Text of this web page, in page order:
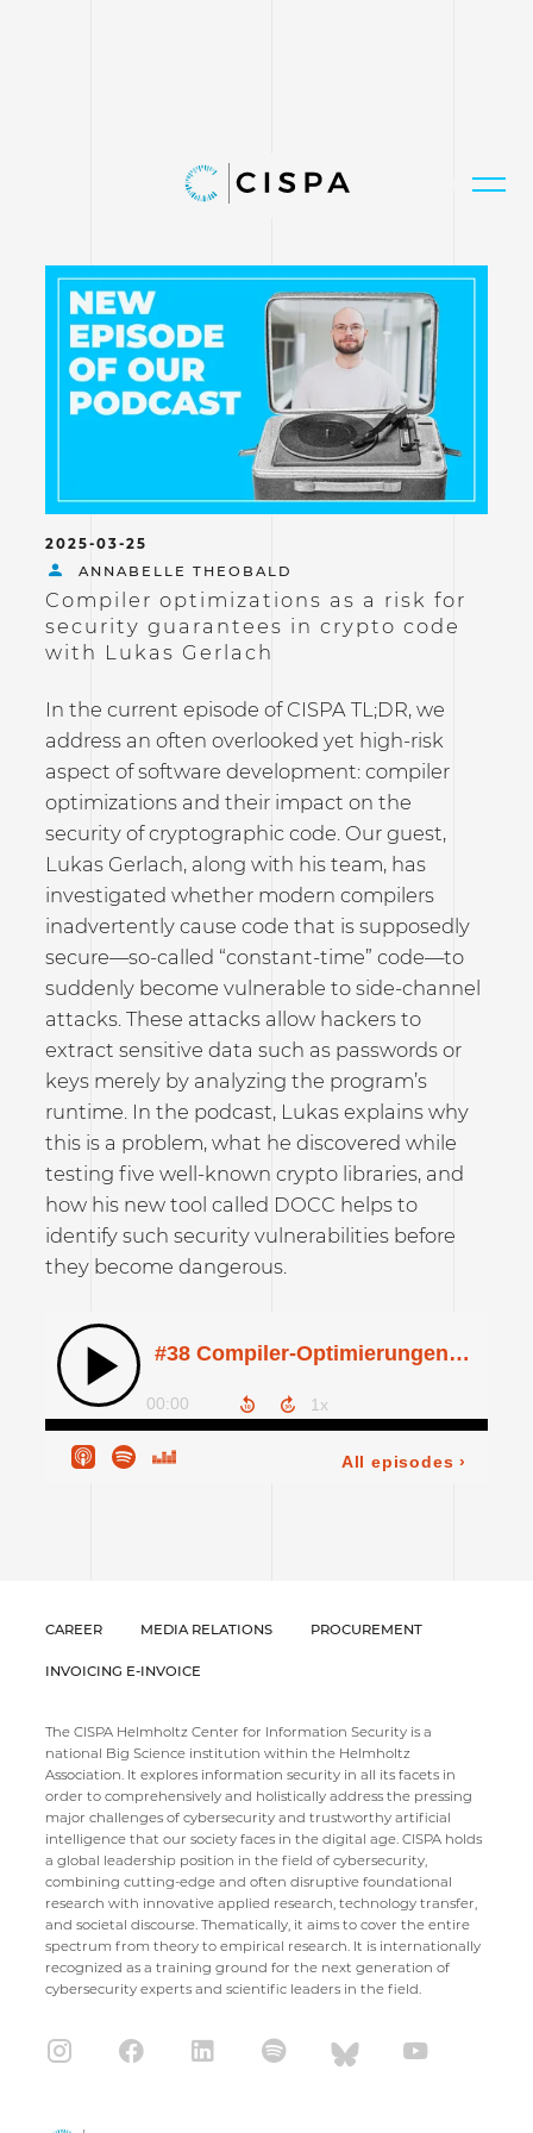
2025-03-25
ANNABELLE THEOBALD
Compiler optimizations as a risk for
security guarantees in crypto code
with Lukas Gerlach
In the current episode of CISPA TL;DR, we
address an often overlooked yet high-risk
aspect of software development: compiler
optimizations and their impact on the
security of cryptographic code. Our guest,
Lukas Gerlach, along with his team, has
investigated whether modern compilers
inadvertently cause code that is supposedly
secure—so-called “constant-time” code—to
suddenly become vulnerable to side-channel
attacks. These attacks allow hackers to
extract sensitive data such as passwords or
keys merely by analyzing the program’s
runtime. In the podcast, Lukas explains why
this is a problem, what he discovered while
testing five well-known crypto libraries, and
how his new tool called DOCC helps to
identify such security vulnerabilities before
they become dangerous.
CAREER MEDIA RELATIONS PROCUREMENT
INVOICING E-INVOICE
The CISPA Helmholtz Center for Information Security is a
national Big Science institution within the Helmholtz
Association. It explores information security in all its facets in
order to comprehensively and holistically address the pressing
major challenges of cybersecurity and trustworthy artificial
intelligence that our society faces in the digital age. CISPA holds
a global leadership position in the field of cybersecurity,
combining cutting-edge and often disruptive foundational
research with innovative applied research, technology transfer,
and societal discourse. Thematically, it aims to cover the entire
spectrum from theory to empirical research. It is internationally
recognized as a training ground for the next generation of
cybersecurity experts and scientific leaders in the field.